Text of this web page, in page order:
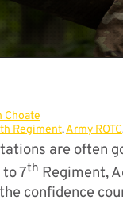
Choate
Regiment,Army ROTC
are often
7th Regiment,
confidence